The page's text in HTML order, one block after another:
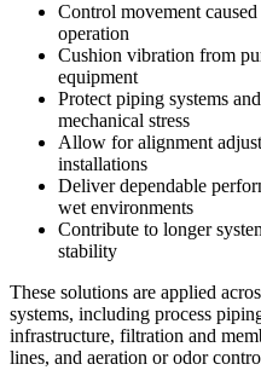
Control movement
operation
Cushion vibration from
equipment
Protect piping systems
mechanical stress
Allow for alignment
installations
Deliver dependable
wet environments
Contribute to longer
stability
These solutions are applied
systems, including process
infrastructure, filtration and
lines, and aeration or odor